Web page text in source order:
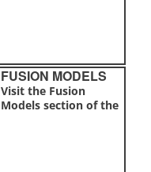
FUSION MODELS
Visit the Fusion
Models section of the